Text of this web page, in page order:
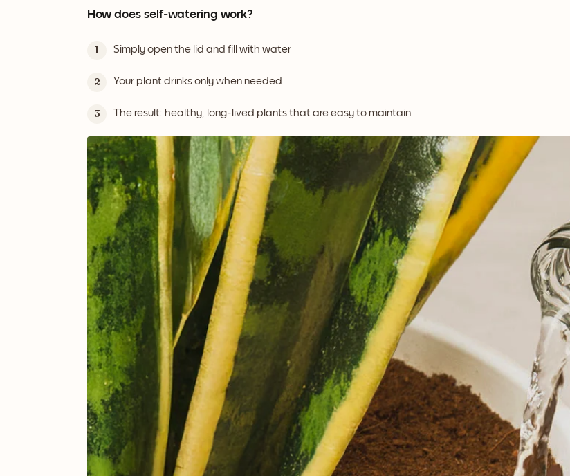
How does self-watering work?
1 Simply open the lid and fill with water
2 Your plant drinks only when needed
3 The result: healthy, long-lived plants that are easy to maintain